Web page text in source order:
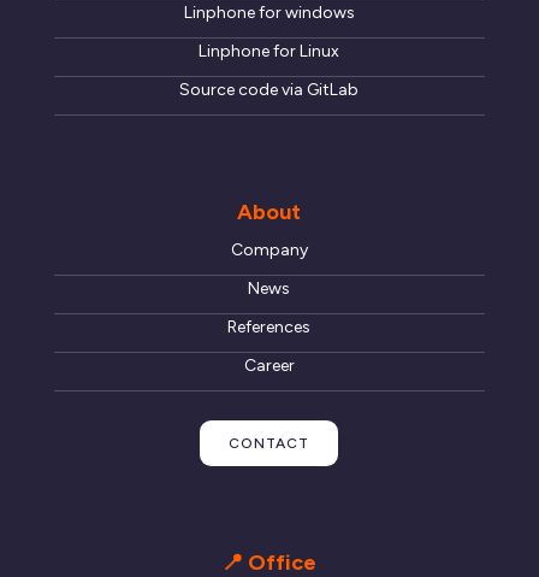
Linphone for windows
Linphone for Linux
Source code via GitLab
About
Company
News
References
Career
CONTACT
📍 Office